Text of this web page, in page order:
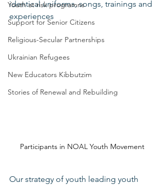
Youth at risk programns
Support for Senior Citizens
Religious-Secular Partnerships
Ukrainian Refugees
New Educators Kibbutzim
Stories of Renewal and Rebuilding
identical uniforms, songs, trainings and
experiences
Participants in NOAL Youth Movement
Our strategy of youth leading youth